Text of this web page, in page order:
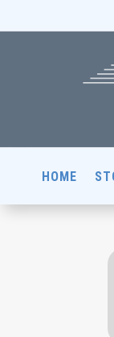
HOME